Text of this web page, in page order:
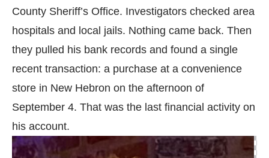
County Sheriff’s Office. Investigators checked area
hospitals and local jails. Nothing came back. Then
they pulled his bank records and found a single
recent transaction: a purchase at a convenience
store in New Hebron on the afternoon of
September 4. That was the last financial activity on
his account.